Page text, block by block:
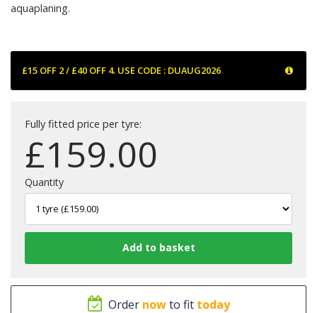
aquaplaning.
£15 OFF 2 / £40 OFF 4. USE CODE : DUAUG2026
Fully fitted price per tyre:
£159.00
Quantity
Order nowto fit today